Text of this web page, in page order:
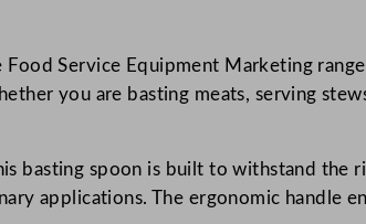
i
n
p
o
Service Equipment Marketing
you are basting meats, serving
basting spoon is built to withstand
applications. The ergonomic handle